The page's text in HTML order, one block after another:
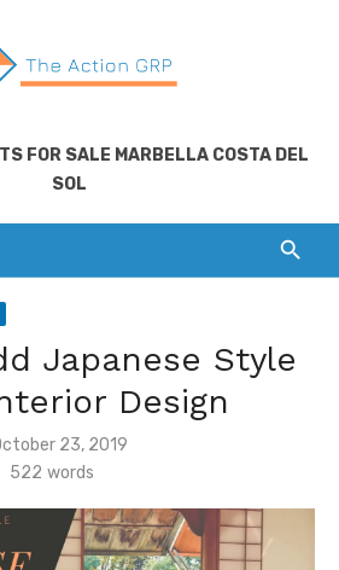
FOR SALE MARBELLA COSTA DEL
SOL
Japanese Style
Design
23, 2019
522 words